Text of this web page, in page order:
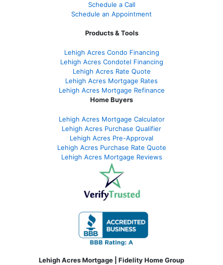
Schedule a Call
Schedule an Appointment
Products & Tools
Lehigh Acres Condo Financing
Lehigh Acres Condotel Financing
Lehigh Acres Rate Quote
Lehigh Acres Mortgage Rates
Lehigh Acres Mortgage Refinance
Home Buyers
Lehigh Acres Mortgage Calculator
Lehigh Acres Purchase Qualifier
Lehigh Acres Pre-Approval
Lehigh Acres Purchase Rate Quote
Lehigh Acres Mortgage Reviews
Lehigh Acres Mortgage | Fidelity Home Group